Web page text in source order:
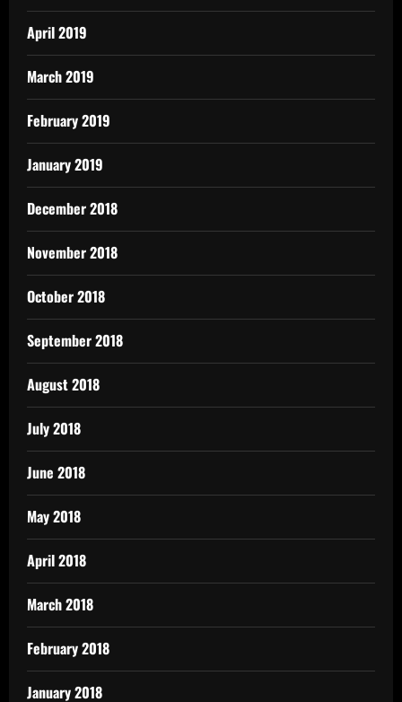
April 2019
March 2019
February 2019
January 2019
December 2018
November 2018
October 2018
September 2018
August 2018
July 2018
June 2018
May 2018
April 2018
March 2018
February 2018
January 2018